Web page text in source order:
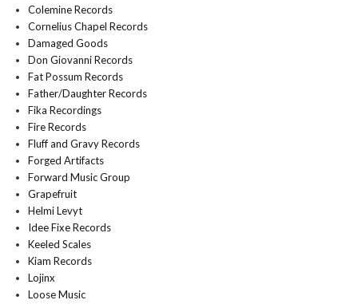
Colemine Records
Cornelius Chapel Records
Damaged Goods
Don Giovanni Records
Fat Possum Records
Father/Daughter Records
Fika Recordings
Fire Records
Fluff and Gravy Records
Forged Artifacts
Forward Music Group
Grapefruit
Helmi Levyt
Idee Fixe Records
Keeled Scales
Kiam Records
Lojinx
Loose Music